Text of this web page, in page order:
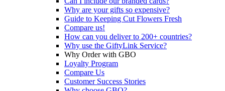
Why are your gifts so expensive?
Guide to Keeping Cut Flowers Fresh
Compare us!
How can you deliver to 200+ countries?
Why use the GiftyLink Service?
Why Order with GBO
Loyalty Program
Compare Us
Customer Success Stories